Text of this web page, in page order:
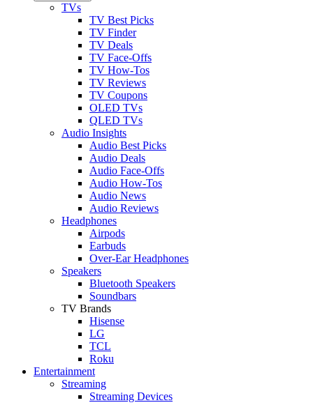
TVs
TV Best Picks
TV Finder
TV Deals
TV Face-Offs
TV How-Tos
TV Reviews
TV Coupons
OLED TVs
QLED TVs
Audio Insights
Audio Best Picks
Audio Deals
Audio Face-Offs
Audio How-Tos
Audio News
Audio Reviews
Headphones
Airpods
Earbuds
Over-Ear Headphones
Speakers
Bluetooth Speakers
Soundbars
TV Brands
Hisense
LG
TCL
Roku
Entertainment
Streaming
Streaming Devices